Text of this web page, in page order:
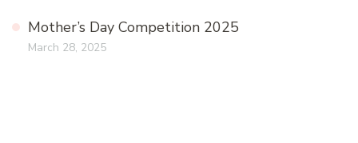
Mother’s Day Competition 2025
March 28, 2025